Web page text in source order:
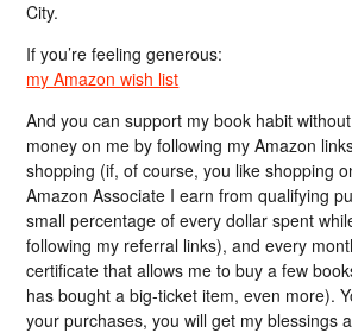
City.
If you’re feeling generous:
my Amazon wish list
And you can support my book habit
money on me by following my Amazon
shopping (if, of course, you like shopping
Amazon Associate I earn from qualifying
small percentage of every dollar spent
following my referral links), and every
certificate that allows me to buy a few
has bought a big-ticket item, even more).
your purchases, you will get my blessings